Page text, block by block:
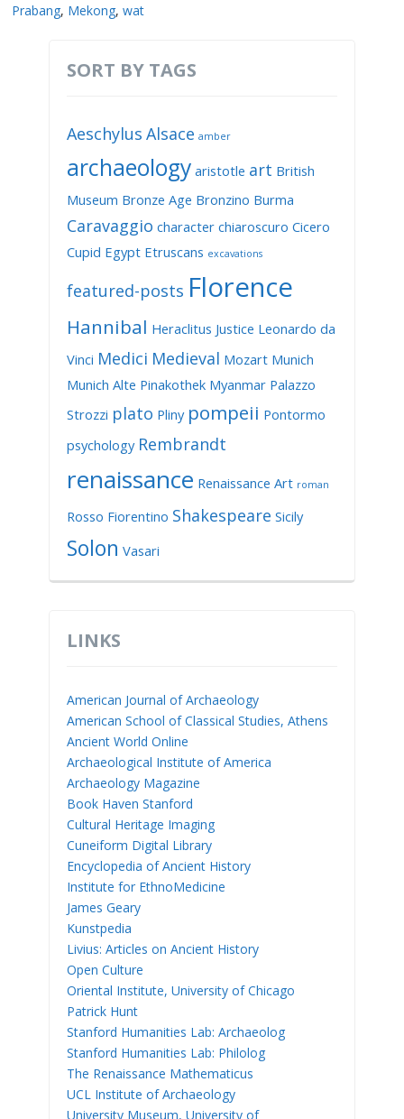
Prabang, Mekong,wat
SORT BY TAGS
Aeschylus Alsace amber
archaeology aristotle art British
Museum Bronze Age Bronzino Burma
Caravaggio character chiaroscuro Cicero
Cupid Egypt Etruscans excavations
featured-posts Florence
Hannibal Heraclitus Justice Leonardo da
Vinci Medici Medieval Mozart Munich
Munich Alte Pinakothek Myanmar Palazzo
Strozzi plato Pliny pompeii Pontormo
psychology Rembrandt
renaissance Renaissance Art roman
Rosso Fiorentino Shakespeare Sicily
Solon Vasari
LINKS
American Journal of Archaeology
American School of Classical Studies, Athens
Ancient World Online
Archaeological Institute of America
Archaeology Magazine
Book Haven Stanford
Cultural Heritage Imaging
Cuneiform Digital Library
Encyclopedia of Ancient History
Institute for EthnoMedicine
James Geary
Kunstpedia
Livius: Articles on Ancient History
Open Culture
Oriental Institute, University of Chicago
Patrick Hunt
Stanford Humanities Lab: Archaeolog
Stanford Humanities Lab: Philolog
The Renaissance Mathematicus
UCL Institute of Archaeology
University Museum, University of